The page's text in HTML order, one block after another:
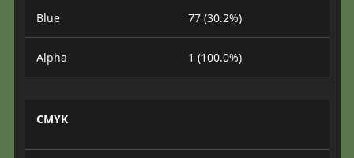
Blue 77 (30.2%)
Alpha 1 (100.0%)
CMYK